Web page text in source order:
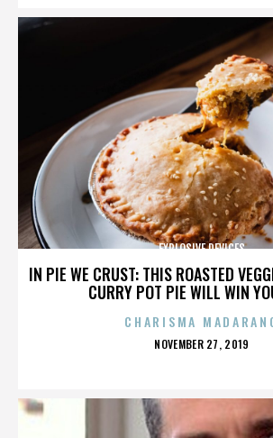
IN PIE WE CRUST: THIS ROASTED
CURRY POT PIE WILL WIN
EXPLOSIVE DEVICES
CHARISMA
POSTED
NOVEMBER 27, 2019